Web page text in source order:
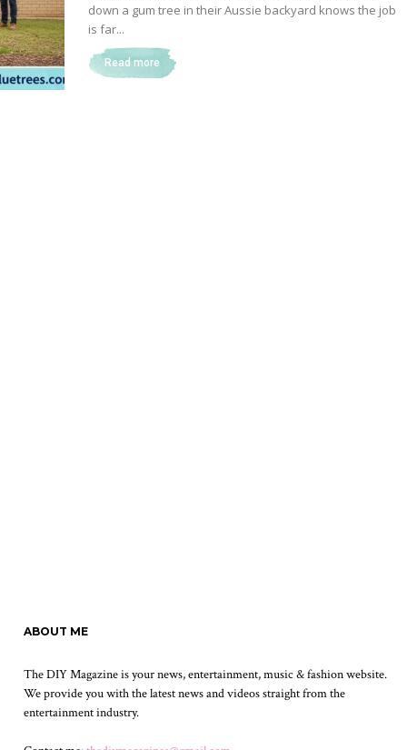
Magazine
down a gum tree in their Aussie backyard knows the job
is far...
Read more
ABOUT ME
The DIY Magazine is your news, entertainment, music & fashion website.
We provide you with the latest news and videos straight from the
entertainment industry.